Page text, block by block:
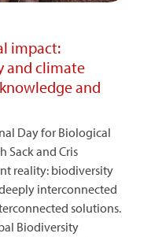
impact:
and climate
and
Day for Biological
Sack and Cris
reality: biodiversity
interconnected
solutions.
Biodiversity